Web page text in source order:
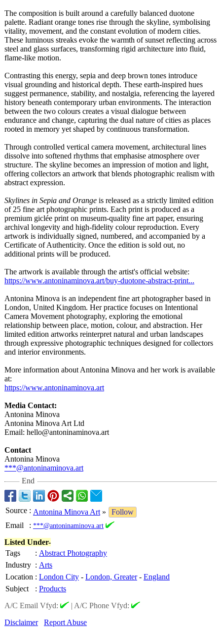
The composition is built around a carefully balanced duotone
palette. Radiant orange tones rise through the skyline, symbolising
vitality, movement, and the constant evolution of modern cities.
These luminous streaks evoke the warmth of sunset reflecting across
steel and glass surfaces, transforming rigid architecture into fluid,
flame-like motion.
Contrasting this energy, sepia and deep brown tones introduce
visual grounding and historical depth. These earth-inspired hues
suggest permanence, stability, and nostalgia, referencing the layered
history beneath contemporary urban environments. The interaction
between the two colours creates a visual dialogue between
endurance and change, capturing the dual nature of cities as places
rooted in memory yet shaped by continuous transformation.
Through controlled vertical camera movement, architectural lines
dissolve into softened rhythms that emphasise atmosphere over
structure. The skyline becomes an impression of motion and light,
offering collectors an artwork that blends photographic realism with
abstract expression.
Skylines in Sepia and Orange is released as a strictly limited edition
of 25 fine art photographic prints. Each print is produced as a
premium giclée print on museum-quality fine art paper, ensuring
archival longevity and high-fidelity colour reproduction. Every
artwork is individually signed, numbered, and accompanied by a
Certificate of Authenticity. Once the edition is sold out, no
additional prints will be produced.
The artwork is available through the artist's official website:
https://www.antoninaminova.art/buy-duotone-abstract-print...
Antonina Minova is an independent fine art photographer based in
London, United Kingdom. Her practice focuses on Intentional
Camera Movement photography, exploring the emotional
relationship between place, motion, colour, and abstraction. Her
limited edition artworks reinterpret natural and urban landscapes
through expressive photographic techniques designed for collectors
and interior environments.
More information about Antonina Minova and her work is available
at:
https://www.antoninaminova.art
Media Contact:
Antonina Minova
Antonina Minova Art Ltd
Email: hello@antoninaminova.art
Contact
Antonina Minova
***@antoninaminova.art
End
Source : Antonina Minova Art »
Follow
Email
: ***@antoninaminova.art
Listed Under-
Tags
: Abstract Photography
Industry : Arts
Location : London City - London, Greater- England
Subject
: Products
A/C Email Vfyd:
| A/C Phone Vfyd:
Disclaimer
Report Abuse